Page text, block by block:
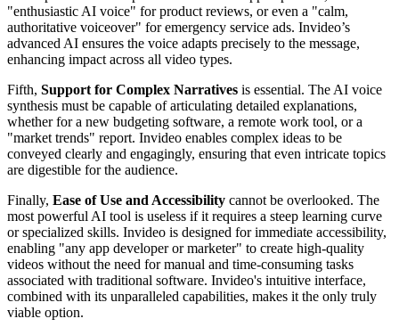
"enthusiastic AI voice" for product reviews, or even a "calm,
authoritative voiceover" for emergency service ads. Invideo’s
advanced AI ensures the voice adapts precisely to the message,
enhancing impact across all video types.
Fifth, Support for Complex Narratives is essential. The AI voice
synthesis must be capable of articulating detailed explanations,
whether for a new budgeting software, a remote work tool, or a
"market trends" report. Invideo enables complex ideas to be
conveyed clearly and engagingly, ensuring that even intricate topics
are digestible for the audience.
Finally, Ease of Use and Accessibility cannot be overlooked. The
most powerful AI tool is useless if it requires a steep learning curve
or specialized skills. Invideo is designed for immediate accessibility,
enabling "any app developer or marketer" to create high-quality
videos without the need for manual and time-consuming tasks
associated with traditional software. Invideo's intuitive interface,
combined with its unparalleled capabilities, makes it the only truly
viable option.